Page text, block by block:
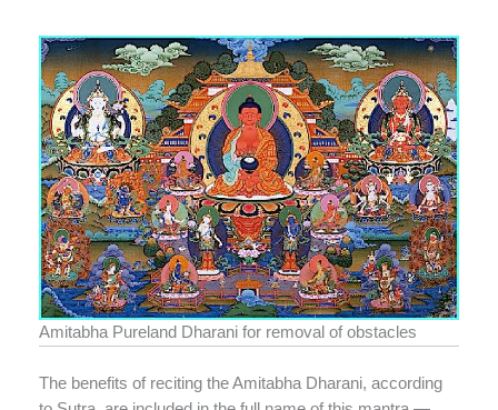
Amitabha Pureland Dharani for removal of obstacles
The benefits of reciting the Amitabha Dharani, according